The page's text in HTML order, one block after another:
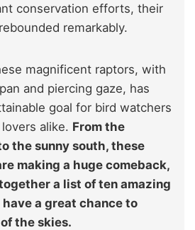
conservation efforts, their
remarkably.
magnificent raptors, with
and piercing gaze, has
goal for bird watchers
alike. From the
the sunny south, these
making a huge comeback,
a list of ten amazing
a great chance to
the skies.